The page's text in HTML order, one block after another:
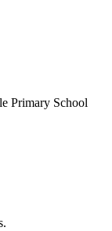
Primary School